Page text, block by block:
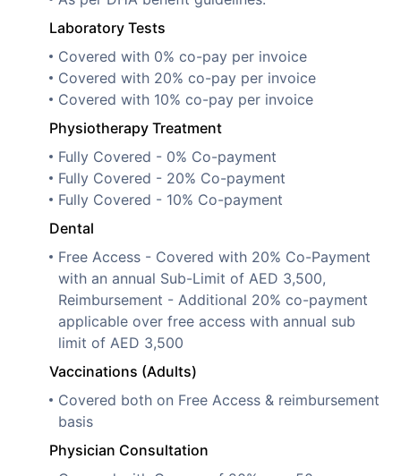
Laboratory Tests
Covered with 0% co-pay per invoice
Covered with 20% co-pay per invoice
Covered with 10% co-pay per invoice
Physiotherapy Treatment
Fully Covered - 0% Co-payment
Fully Covered - 20% Co-payment
Fully Covered - 10% Co-payment
Dental
Free Access - Covered with 20% Co-Payment
with an annual Sub-Limit of AED 3,500,
Reimbursement - Additional 20% co-payment
applicable over free access with annual sub
limit of AED 3,500
Vaccinations (Adults)
Covered both on Free Access & reimbursement
basis
Physician Consultation